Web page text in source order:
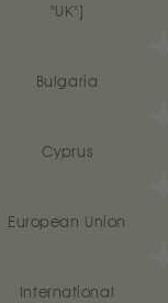
"UK"]
Bulgaria
Cyprus
European Union
International